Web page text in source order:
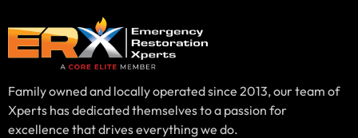
Family owned and locally operated since 2013, our team of
Xperts has dedicated themselves to a passion for
excellence that drives everything we do.